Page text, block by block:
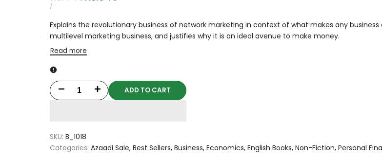
price
UNIT
/PER
Explains the revolutionary business of network marketing in context of what makes any
multilevel marketing business, and justifies why it is an ideal avenue to make money.
Read more
Decrease
The
Increase
The
ADD TO CART
SKU: B_1018
Categories: Azaadi Sale Best Sellers Business Economics English Books Non-Fiction Personal